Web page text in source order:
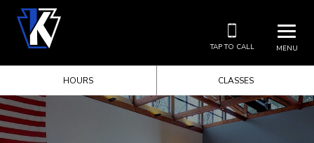
MENU
TAP TO CALL
HOURS CLASSES